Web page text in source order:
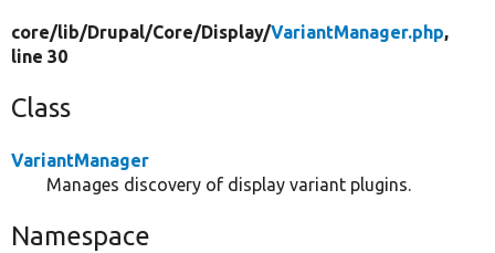
core/lib/Drupal/Core/Display/VariantManager.php,
line 30
Class
VariantManager
Manages discovery of display variant plugins.
Namespace